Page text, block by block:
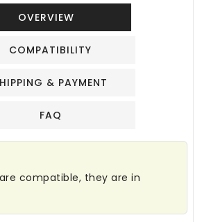
OVERVIEW
COMPATIBILITY
& PAYMENT
FAQ
are compatible, they are in